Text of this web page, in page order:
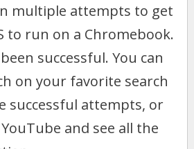
multiple attempts to get
to run on a Chromebook.
successful. You can
on your favorite search
successful attempts, or
and see all the